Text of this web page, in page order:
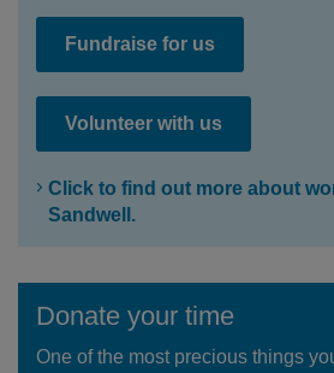
Fundraise for us
Volunteer with us
Click to find out more about
Sandwell.
Donate your time
One of the most precious things